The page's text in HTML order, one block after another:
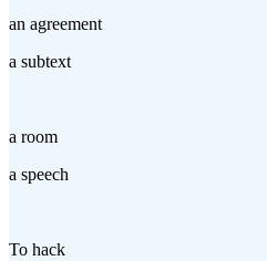
an agreement
a subtext
a room
a speech
To hack